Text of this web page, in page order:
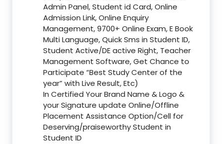
Admin Panel, Student id Card, Online
Admission Link, Online Enquiry
Management, 9700+ Online Exam, E Book
Multi Language, Quick Sms in Student ID,
Student Active/DE active Right, Teacher
Management Software, Get Chance to
Participate “Best Study Center of the
year” with Live Result, Etc)
In Certified Your Brand Name & Logo &
your Signature update Online/Offline
Placement Assistance Option/Cell for
Deserving/praiseworthy Student in
Student ID